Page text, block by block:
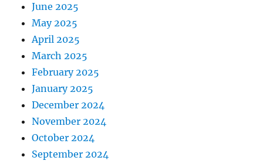
June 2025
May 2025
April 2025
March 2025
February 2025
January 2025
December 2024
November 2024
October 2024
September 2024